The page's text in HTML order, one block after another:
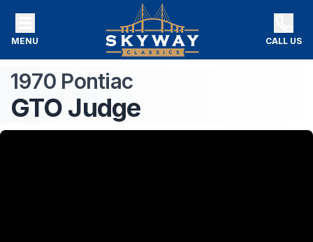
MENU CALL US
1970 Pontiac
GTO Judge